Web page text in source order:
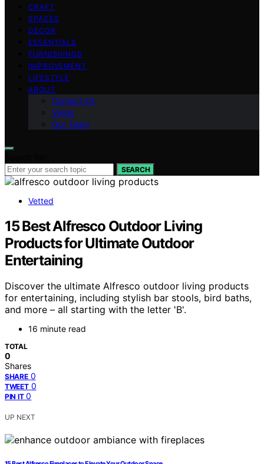
CRAFT
SPACES
DECOR
ESSENTIALS
FURNISHINGS
IMPROVEMENT
LIFESTYLE
ABOUT
Contact Us
Vision
Our Team
SEARCH
Vetted
15 Best Alfresco Outdoor Living
Products for Ultimate Outdoor
Entertaining
Discover the ultimate Alfresco outdoor living products
for entertaining, including stylish bar stools, bird baths,
and more – all starting with the letter 'B'.
16 minute read
TOTAL
0
Shares
SHARE 0
TWEET 0
PIN IT 0
UP NEXT